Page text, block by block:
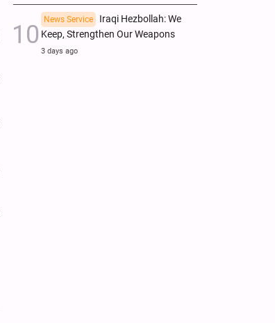
News Service
Iraqi Hezbollah: We
Keep, Strengthen Our Weapons
3 days ago